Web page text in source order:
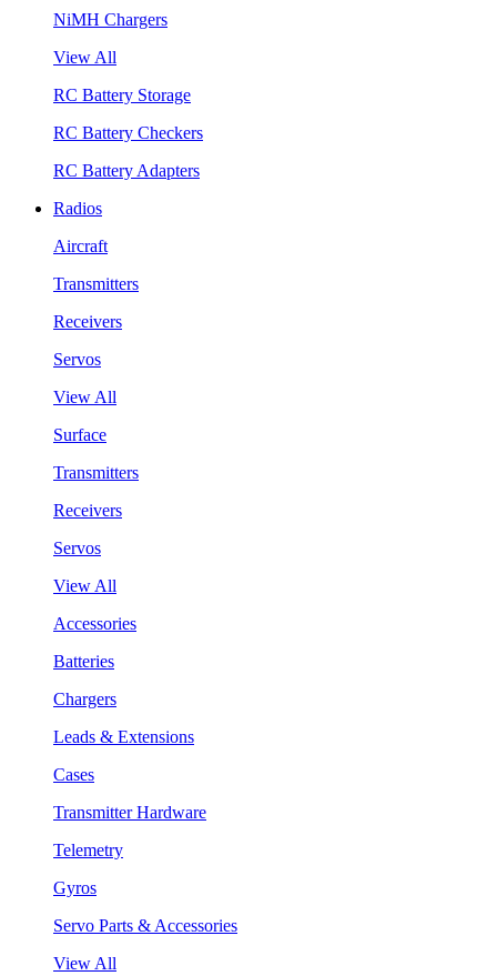
NiMH Chargers
View All
RC Battery Storage
RC Battery Checkers
RC Battery Adapters
Radios
Aircraft
Transmitters
Receivers
Servos
View All
Surface
Transmitters
Receivers
Servos
View All
Accessories
Batteries
Chargers
Leads & Extensions
Cases
Transmitter Hardware
Telemetry
Gyros
Servo Parts & Accessories
View All